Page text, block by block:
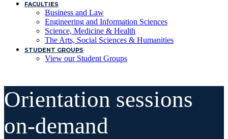
FACULTIES
Business and Law
Engineering and Information Sciences
Science, Medicine & Health
The Arts, Social Sciences & Humanities
STUDENT GROUPS
View our Student Groups
Orientation sessions
on-demand